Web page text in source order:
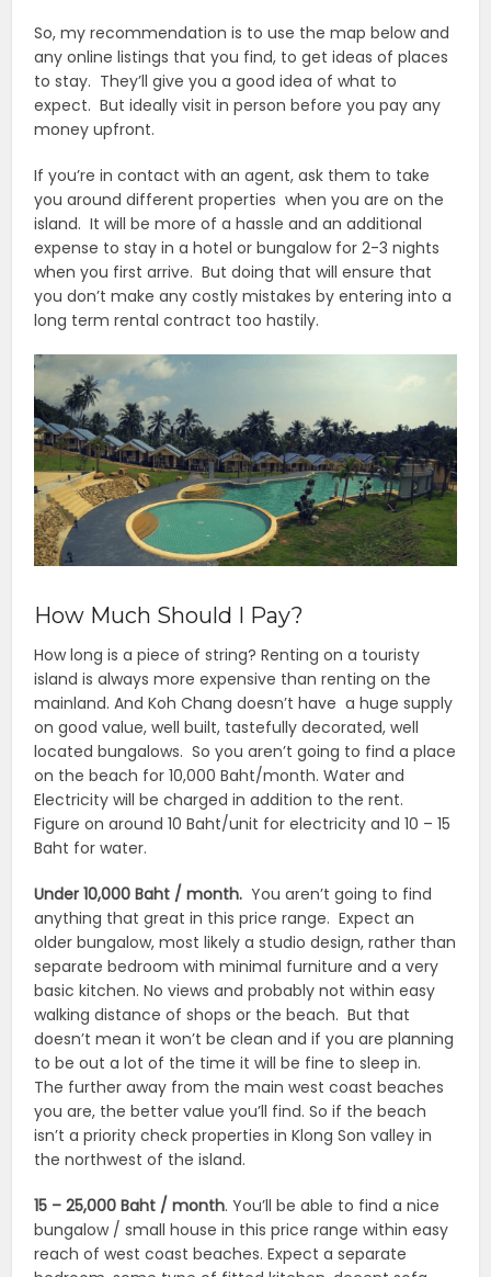
So, my recommendation is to use the map below and
any online listings that you find, to get ideas of places
to stay. They’ll give you a good idea of what to
expect. But ideally visit in person before you pay any
money upfront.
If you’re in contact with an agent, ask them to take
you around different properties when you are on the
island. It will be more of a hassle and an additional
expense to stay in a hotel or bungalow for 2-3 nights
when you first arrive. But doing that will ensure that
you don’t make any costly mistakes by entering into a
long term rental contract too hastily.
How Much Should I Pay?
How long is a piece of string? Renting on a touristy
island is always more expensive than renting on the
mainland. And Koh Chang doesn’t have a huge supply
on good value, well built, tastefully decorated, well
located bungalows. So you aren’t going to find a place
on the beach for 10,000 Baht/month. Water and
Electricity will be charged in addition to the rent.
Figure on around 10 Baht/unit for electricity and 10 – 15
Baht for water.
Under 10,000 Baht / month. You aren’t going to find
anything that great in this price range. Expect an
older bungalow, most likely a studio design, rather than
separate bedroom with minimal furniture and a very
basic kitchen. No views and probably not within easy
walking distance of shops or the beach. But that
doesn’t mean it won’t be clean and if you are planning
to be out a lot of the time it will be fine to sleep in.
The further away from the main west coast beaches
you are, the better value you’ll find. So if the beach
isn’t a priority check properties in Klong Son valley in
the northwest of the island.
15 – 25,000 Baht / month. You’ll be able to find a nice
bungalow / small house in this price range within easy
reach of west coast beaches. Expect a separate